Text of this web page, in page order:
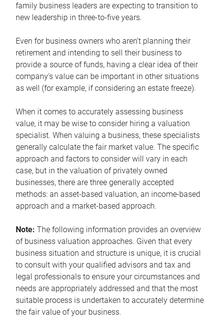
family business leaders are expecting to transition to
new leadership in three-to-five years.
Even for business owners who aren’t planning their
retirement and intending to sell their business to
provide a source of funds, having a clear idea of their
company’s value can be important in other situations
as well (for example, if considering an estate freeze).
When it comes to accurately assessing business
value, it may be wise to consider hiring a valuation
specialist. When valuing a business, these specialists
generally calculate the fair market value. The specific
approach and factors to consider will vary in each
case, but in the valuation of privately owned
businesses, there are three generally accepted
methods: an asset-based valuation, an income-based
approach and a market-based approach.
Note: The following information provides an overview
of business valuation approaches. Given that every
business situation and structure is unique, it is crucial
to consult with your qualified advisors and tax and
legal professionals to ensure your circumstances and
needs are appropriately addressed and that the most
suitable process is undertaken to accurately determine
the fair value of your business.